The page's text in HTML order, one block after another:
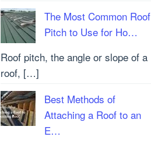
The Most Common Roof
Pitch to Use for Ho…
Roof pitch, the angle or slope of a
roof, […]
Best Methods of
Attaching a Roof to an
E…